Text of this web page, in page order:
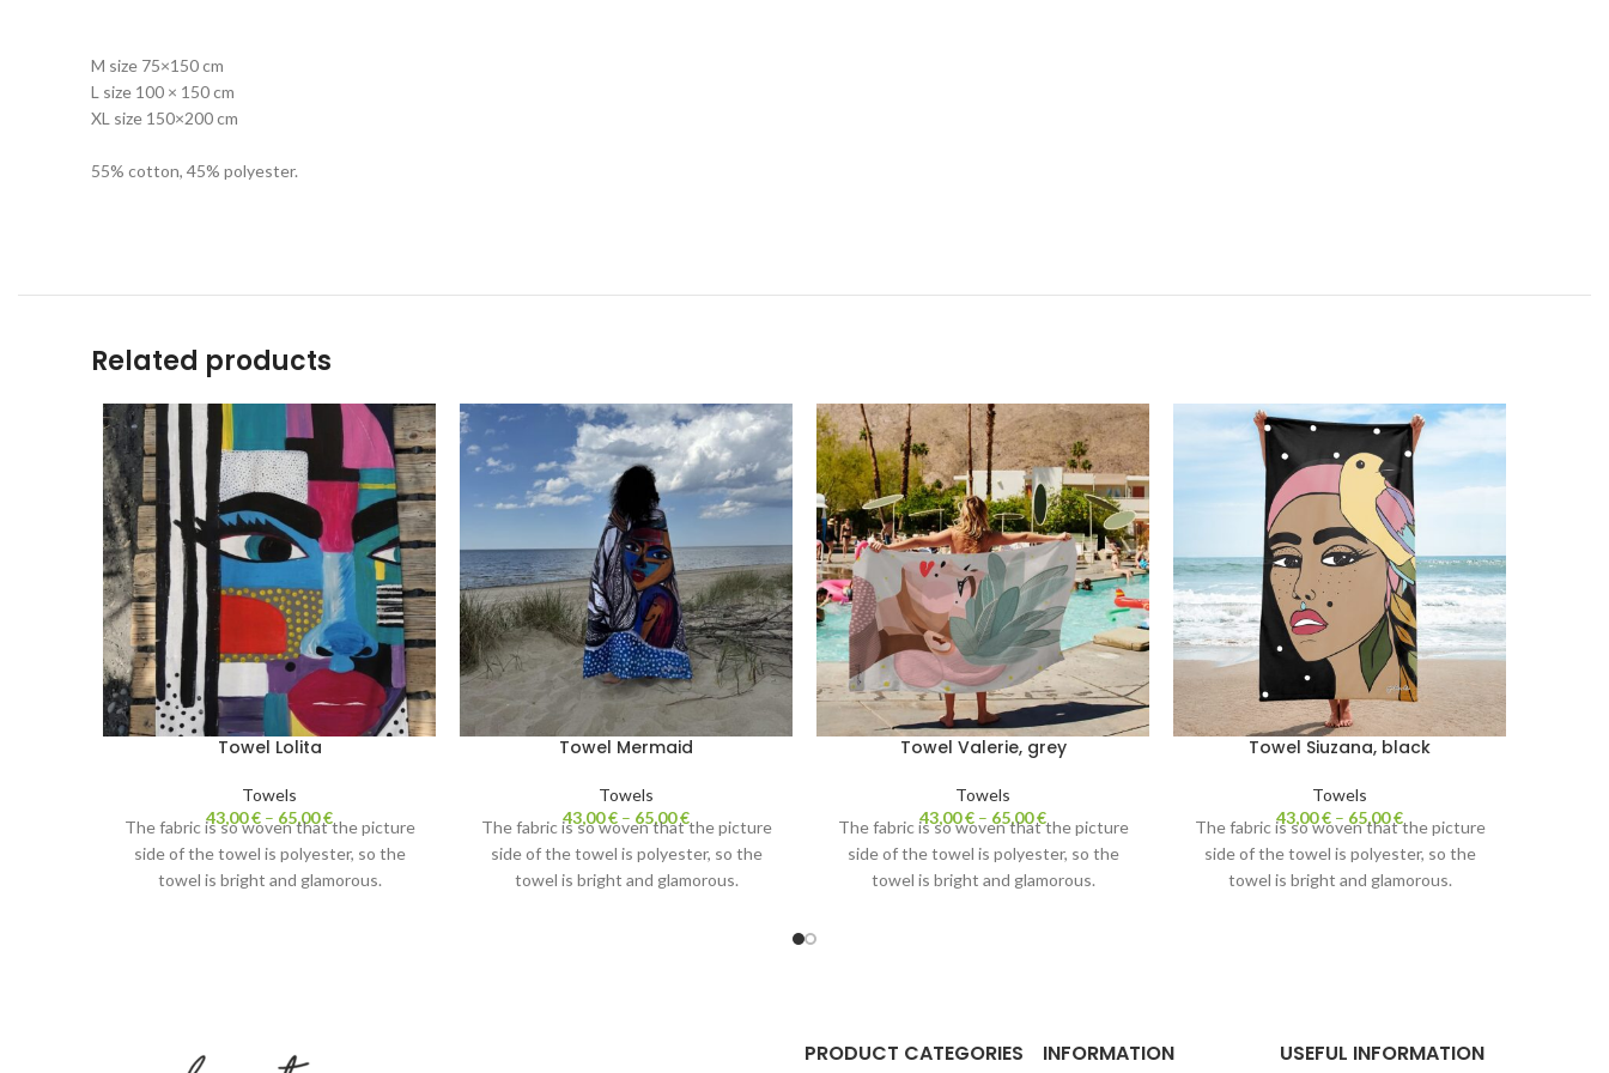
M size 75×150 cm
L size 100 × 150 cm
XL size 150×200 cm
55% cotton, 45% polyester.
Related products
Towel Lolita
Towels
43,00€ – 65,00€
The fabric is so woven that the picture
side of the towel is polyester, so the
towel is bright and glamorous.
Towel Mermaid
Towels
43,00€ – 65,00€
The fabric is so woven that the picture
side of the towel is polyester, so the
towel is bright and glamorous.
Towel Valerie, grey
Towels
43,00€ – 65,00€
The fabric is so woven that the picture
side of the towel is polyester, so the
towel is bright and glamorous.
Towel Siuzana, black
Towels
43,00€ – 65,00€
The fabric is so woven that the picture
side of the towel is polyester, so the
towel is bright and glamorous.
PRODUCT CATEGORIES INFORMATION USEFUL INFORMATION